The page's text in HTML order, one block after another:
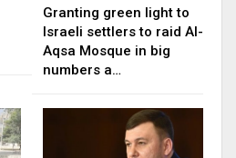
Granting green light to
Israeli settlers to raid Al-
Aqsa Mosque in big
numbers a…